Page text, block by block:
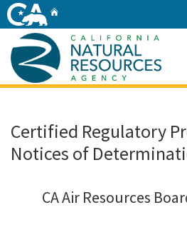
Skip
to
Main
Content
Home
About
Certified Regulatory
Notices of
CA Air Resources